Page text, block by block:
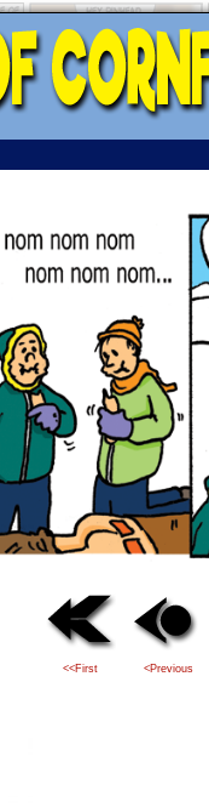
<<First <Previous